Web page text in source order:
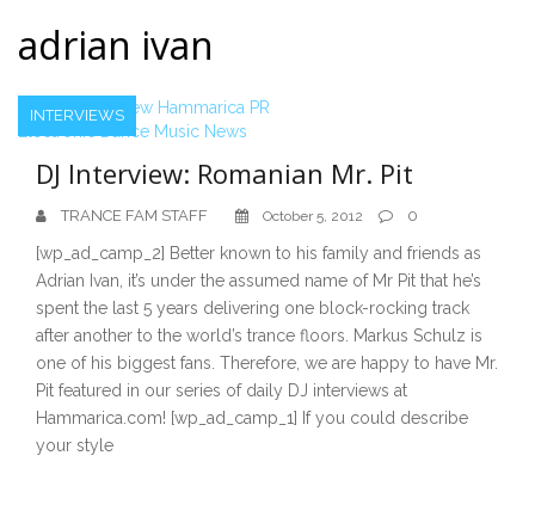
adrian ivan
INTERVIEWS
DJ Interview: Romanian Mr. Pit
TRANCE FAM STAFF October 5, 2012 0
[wp_ad_camp_2] Better known to his family and friends as
Adrian Ivan, it’s under the assumed name of Mr Pit that he’s
spent the last 5 years delivering one block-rocking track
after another to the world’s trance floors. Markus Schulz is
one of his biggest fans. Therefore, we are happy to have Mr.
Pit featured in our series of daily DJ interviews at
Hammarica.com! [wp_ad_camp_1] If you could describe
your style